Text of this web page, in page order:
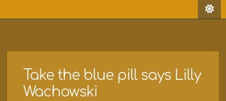
Take the blue pill says Lilly
Wachowski